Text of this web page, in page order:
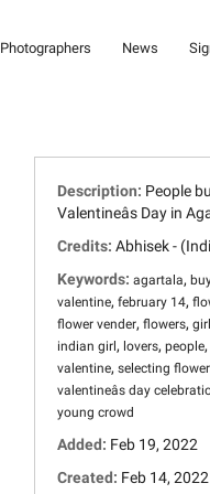
Photographers News
Description: People
Valentineâs Day in
Credits: Abhisek -
Keywords: agartala,
valentine, february 14,
flower vender, flowers,
indian girl , lovers, people,
valentine, selecting
valentineâs day
young crowd
Added: Feb 19, 2022
Created: Feb 14, 2022